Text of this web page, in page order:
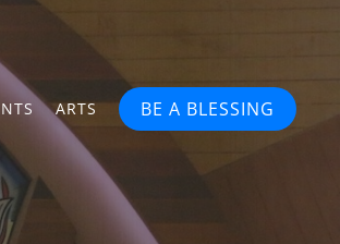
ARTS BE A BLESSING